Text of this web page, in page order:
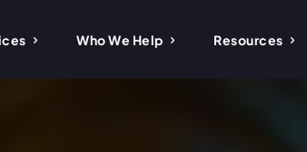
Who We Help Resources